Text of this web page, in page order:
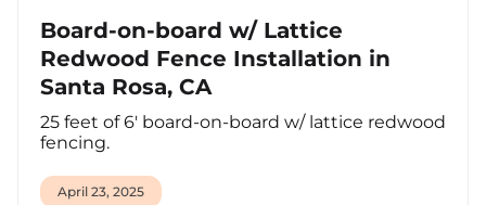
Board-on-board w/ Lattice
Redwood Fence Installation in
Santa Rosa, CA
25 feet of 6' board-on-board w/ lattice redwood
fencing.
April 23, 2025